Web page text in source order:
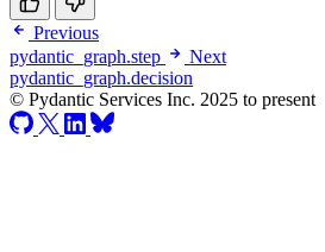
Previous
pydantic_graph.step
Next
pydantic_graph.decision
© Pydantic Services Inc. 2025 to present